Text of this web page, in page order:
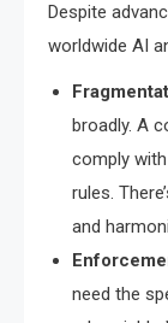
Despite
worldwide AI
broadly. A
comply
rules.
and
need the